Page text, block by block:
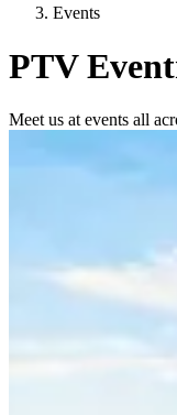
Events
PTV
Meet us at events all